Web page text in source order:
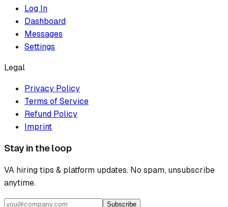
Log In
Dashboard
Messages
Settings
Legal
Privacy Policy
Terms of Service
Refund Policy
Imprint
Stay in the loop
VA hiring tips & platform updates. No spam, unsubscribe
anytime.
Subscribe